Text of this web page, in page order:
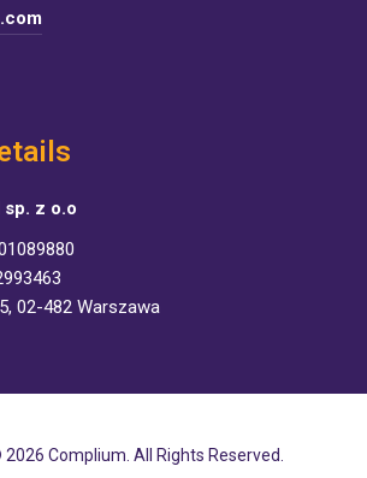
z o.o
02-482 Warszawa
Complium. All Rights Reserved.